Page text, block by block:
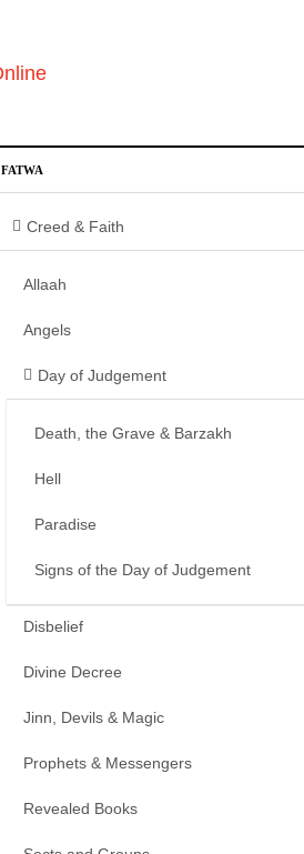
FATWA
Creed & Faith
Allaah
Angels
Day of Judgement
Death, the Grave & Barzakh
Hell
Paradise
Signs of the Day of Judgement
Disbelief
Divine Decree
Jinn, Devils & Magic
Prophets & Messengers
Revealed Books